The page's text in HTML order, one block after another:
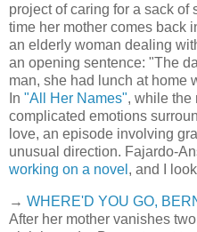
project of caring for a sack of
time her mother comes back
an elderly woman dealing
an opening sentence: "The
man, she had lunch at home
In "All Her Names", while the
complicated emotions
love, an episode involving
unusual direction. Fajardo-
working on a novel , and I
→ WHERE'D YOU GO,
After her mother vanishes